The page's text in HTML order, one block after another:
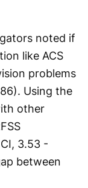
noted if
like ACS
problems
Using the
other
3.53 -
between